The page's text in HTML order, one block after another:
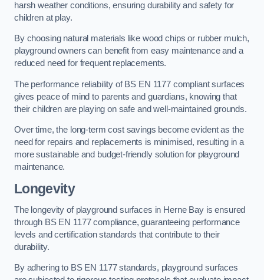
harsh weather conditions, ensuring durability and safety for
children at play.
By choosing natural materials like wood chips or rubber mulch,
playground owners can benefit from easy maintenance and a
reduced need for frequent replacements.
The performance reliability of BS EN 1177 compliant surfaces
gives peace of mind to parents and guardians, knowing that
their children are playing on safe and well-maintained grounds.
Over time, the long-term cost savings become evident as the
need for repairs and replacements is minimised, resulting in a
more sustainable and budget-friendly solution for playground
maintenance.
Longevity
The longevity of playground surfaces in Herne Bay is ensured
through BS EN 1177 compliance, guaranteeing performance
levels and certification standards that contribute to their
durability.
By adhering to BS EN 1177 standards, playground surfaces